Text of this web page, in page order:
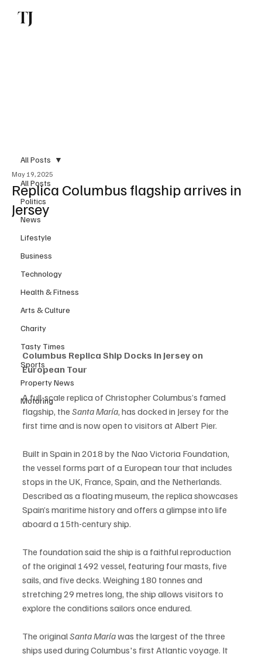
TJ
All Posts
Politics
News
Lifestyle
Business
Technology
Health & Fitness
Arts & Culture
Charity
Tasty Times
Sports
Property News
Motoring
All Posts
Replica Columbus flagship arrives in
Jersey
May 19, 2025
Columbus Replica Ship Docks in Jersey on
European Tour
A full-scale replica of Christopher Columbus’s famed
flagship, the Santa María, has docked in Jersey for the
first time and is now open to visitors at Albert Pier.
Built in Spain in 2018 by the Nao Victoria Foundation,
the vessel forms part of a European tour that includes
stops in the UK, France, Spain, and the Netherlands.
Described as a floating museum, the replica showcases
Spain’s maritime history and offers a glimpse into life
aboard a 15th-century ship.
The foundation said the ship is a faithful reproduction
of the original 1492 vessel, featuring four masts, five
sails, and five decks. Weighing 180 tonnes and
stretching 29 metres long, the ship allows visitors to
explore the conditions sailors once endured.
The original Santa María was the largest of the three
ships used during Columbus's first Atlantic voyage. It